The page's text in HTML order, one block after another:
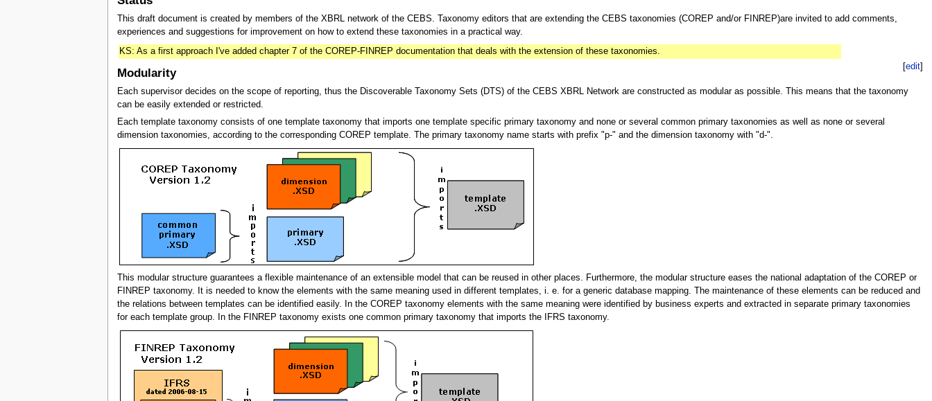
This draft document is created by members of the XBRL network of the CEBS. Taxonomy editors that are extending the CEBS taxonomies (COREP and/or FINREP)are invited to add comments,
experiences and suggestions for improvement on how to extend these taxonomies in a practical way.
KS: As a first approach I've added chapter 7 of the COREP-FINREP documentation that deals with the extension of these taxonomies.
[edit
Modularity
Each supervisor decides on the scope of reporting, thus the Discoverable Taxonomy Sets (DTS) of the CEBS XBRL Network are constructed as modular as possible. This means that the taxonomy
can be easily extended or restricted.
Each template taxonomy consists of one template taxonomy that imports one template specific primary taxonomy and none or several common primary taxonomies as well as none or several
dimension taxonomies, according to the corresponding COREP template. The primary taxonomy name starts with prefix "p-" and the dimension taxonomy with "d-".
This modular structure guarantees a flexible maintenance of an extensible model that can be reused in other places. Furthermore, the modular structure eases the national adaptation of the COREP or
FINREP taxonomy. It is needed to know the elements with the same meaning used in different templates, i. e. for a generic database mapping. The maintenance of these elements can be reduced and
the relations between templates can be identified easily. In the COREP taxonomy elements with the same meaning were identified by business experts and extracted in separate primary taxonomies
for each template group. In the FINREP taxonomy exists one common primary taxonomy that imports the IFRS taxonomy.